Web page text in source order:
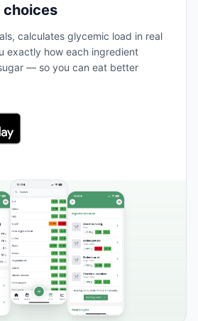
calculates glycemic load in real
exactly how each ingredient
— so you can eat better